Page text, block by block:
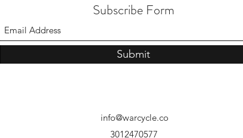
Subscribe Form
Submit
info@warcycle.co
3012470577